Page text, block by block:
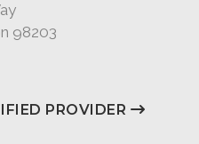
98203
PROVIDER